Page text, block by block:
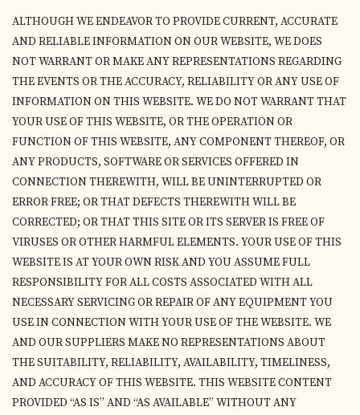
ALTHOUGH WE ENDEAVOR TO PROVIDE CURRENT, ACCURATE
AND RELIABLE INFORMATION ON OUR WEBSITE, WE DOES
NOT WARRANT OR MAKE ANY REPRESENTATIONS REGARDING
THE EVENTS OR THE ACCURACY, RELIABILITY OR ANY USE OF
INFORMATION ON THIS WEBSITE. WE DO NOT WARRANT THAT
YOUR USE OF THIS WEBSITE, OR THE OPERATION OR
FUNCTION OF THIS WEBSITE, ANY COMPONENT THEREOF, OR
ANY PRODUCTS, SOFTWARE OR SERVICES OFFERED IN
CONNECTION THEREWITH, WILL BE UNINTERRUPTED OR
ERROR FREE; OR THAT DEFECTS THEREWITH WILL BE
CORRECTED; OR THAT THIS SITE OR ITS SERVER IS FREE OF
VIRUSES OR OTHER HARMFUL ELEMENTS. YOUR USE OF THIS
WEBSITE IS AT YOUR OWN RISK AND YOU ASSUME FULL
RESPONSIBILITY FOR ALL COSTS ASSOCIATED WITH ALL
NECESSARY SERVICING OR REPAIR OF ANY EQUIPMENT YOU
USE IN CONNECTION WITH YOUR USE OF THE WEBSITE. WE
AND OUR SUPPLIERS MAKE NO REPRESENTATIONS ABOUT
THE SUITABILITY, RELIABILITY, AVAILABILITY, TIMELINESS,
AND ACCURACY OF THIS WEBSITE. THIS WEBSITE CONTENT
PROVIDED “AS IS” AND “AS AVAILABLE” WITHOUT ANY